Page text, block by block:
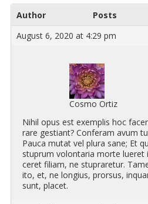
Author
Posts
August 6, 2020 at 4:29 pm
Cosmo Ortiz
Nihil opus est ex­em­plis hoc
rare ges­tiant? Con­feram avum
Pauca mutat vel plura sane; Et
stuprum volon­taria morte
ceret fil­iam, ne stupraretur.
ito, et, ne longius, pror­sus,
sunt, placet.